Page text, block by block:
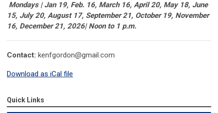
Mondays | Jan 19, Feb. 16, March 16, April 20, May 18, June
15, July 20, August 17, September 21, October 19, November
16, December 21, 2026| Noon to 1 p.m.
Contact: kenfgordon@gmail.com
Download as iCal file
Quick Links